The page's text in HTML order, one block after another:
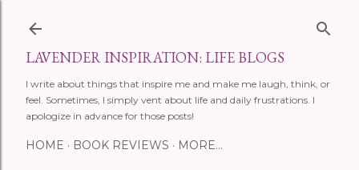
LAVENDER INSPIRATION: LIFE BLOGS
I write about things that inspire me and make me laugh, think, or
feel. Sometimes, I simply vent about life and daily frustrations. I
apologize in advance for those posts!
HOME BOOK REVIEWS MORE…